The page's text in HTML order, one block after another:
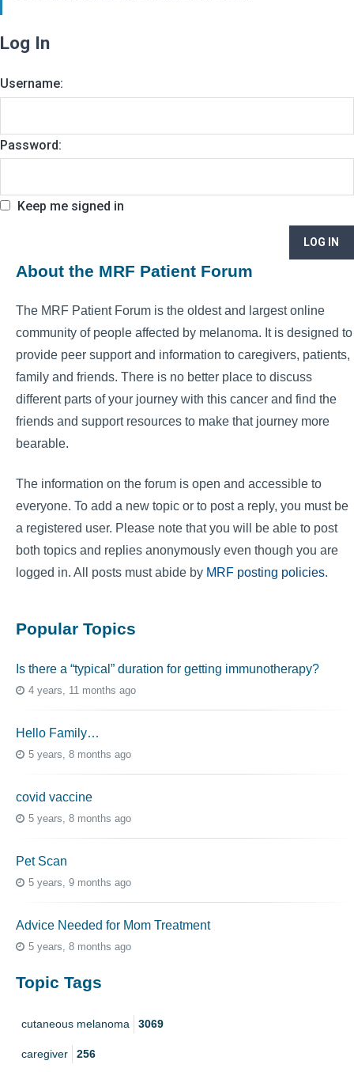
Log In
Username:
Password:
Keep me signed in
LOG IN
About the MRF Patient Forum
The MRF Patient Forum is the oldest and largest online
community of people affected by melanoma. It is designed to
provide peer support and information to caregivers, patients,
family and friends. There is no better place to discuss
different parts of your journey with this cancer and find the
friends and support resources to make that journey more
bearable.
The information on the forum is open and accessible to
everyone. To add a new topic or to post a reply, you must be
a registered user. Please note that you will be able to post
both topics and replies anonymously even though you are
logged in. All posts must abide by MRF posting policies.
Popular Topics
Is there a “typical” duration for getting immunotherapy?
4 years, 11 months ago
Hello Family…
5 years, 8 months ago
covid vaccine
5 years, 8 months ago
Pet Scan
5 years, 9 months ago
Advice Needed for Mom Treatment
5 years, 8 months ago
Topic Tags
cutaneous melanoma 3069
caregiver 256